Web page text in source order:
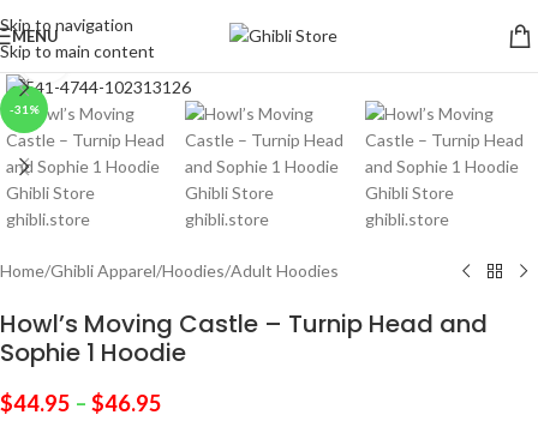
Skip to navigation
Skip to main content
MENU
-31%
Click to enlarge
Home/Ghibli Apparel/Hoodies/Adult Hoodies
Howl’s Moving Castle – Turnip Head and
Sophie 1 Hoodie
$44.95 – $46.95